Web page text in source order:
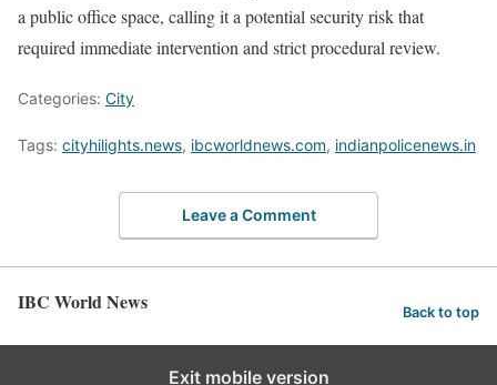
a public office space, calling it a potential security risk that
required immediate intervention and strict procedural review.
Categories: City
Tags: cityhilights.news, ibcworldnews.com, indianpolicenews.in
Leave a Comment
IBC World News Back to top
Exit mobile version